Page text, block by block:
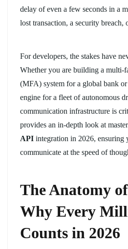
delay of even a few seconds in a
lost transaction, a security breach,
For developers, the stakes have
Whether you are building a multi-
(MFA) system for a global bank
engine for a fleet of autonomous
communication infrastructure is
provides an in-depth look at
API integration in 2026, ensuring
communicate at the speed of
The Anatomy
Why Every
Counts in 2026